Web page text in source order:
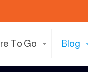
To Go Blog